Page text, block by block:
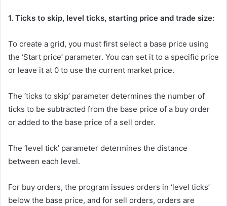
1. Ticks to skip, level ticks, starting price and trade size:
To create a grid, you must first select a base price using
the ‘Start price’ parameter. You can set it to a specific price
or leave it at 0 to use the current market price.
The ‘ticks to skip’ parameter determines the number of
ticks to be subtracted from the base price of a buy order
or added to the base price of a sell order.
The ‘level tick’ parameter determines the distance
between each level.
For buy orders, the program issues orders in ‘level ticks’
below the base price, and for sell orders, orders are